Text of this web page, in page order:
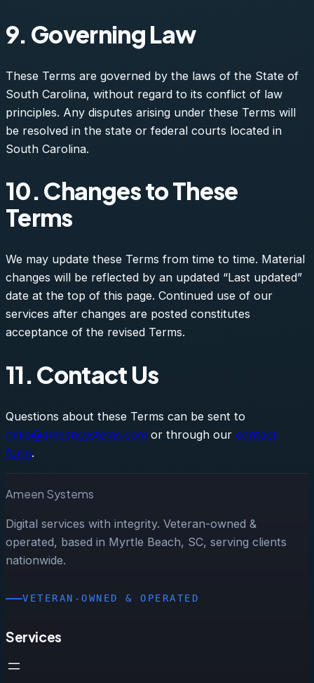
9. Governing Law
These Terms are governed by the laws of the State of
South Carolina, without regard to its conflict of law
principles. Any disputes arising under these Terms will
be resolved in the state or federal courts located in
South Carolina.
10. Changes to These
Terms
We may update these Terms from time to time. Material
changes will be reflected by an updated “Last updated”
date at the top of this page. Continued use of our
services after changes are posted constitutes
acceptance of the revised Terms.
11. Contact Us
Questions about these Terms can be sent to
hello@ameensystems.com or through our contact
form.
Ameen Systems
Digital services with integrity. Veteran-owned &
operated, based in Myrtle Beach, SC, serving clients
nationwide.
VETERAN-OWNED & OPERATED
Services